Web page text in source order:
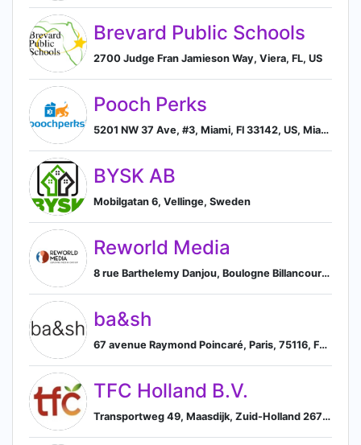
Brevard Public Schools
2700 Judge Fran Jamieson Way, Viera, FL, US
Pooch Perks
5201 NW 37 Ave, #3, Miami, Fl 33142, US, Miami, Florida, United States
BYSK AB
Mobilgatan 6, Vellinge, Sweden
Reworld Media
8 rue Barthelemy Danjou, Boulogne Billancourt, France 92100, FR, Boulogne-Billancourt, Île-de-France, France
ba&sh
67 avenue Raymond Poincaré, Paris, 75116, FR, Paris, Île-de-France, France
TFC Holland B.V.
Transportweg 49, Maasdijk, Zuid-Holland 2676, NL, Maasdijk, South Holland, Netherlands